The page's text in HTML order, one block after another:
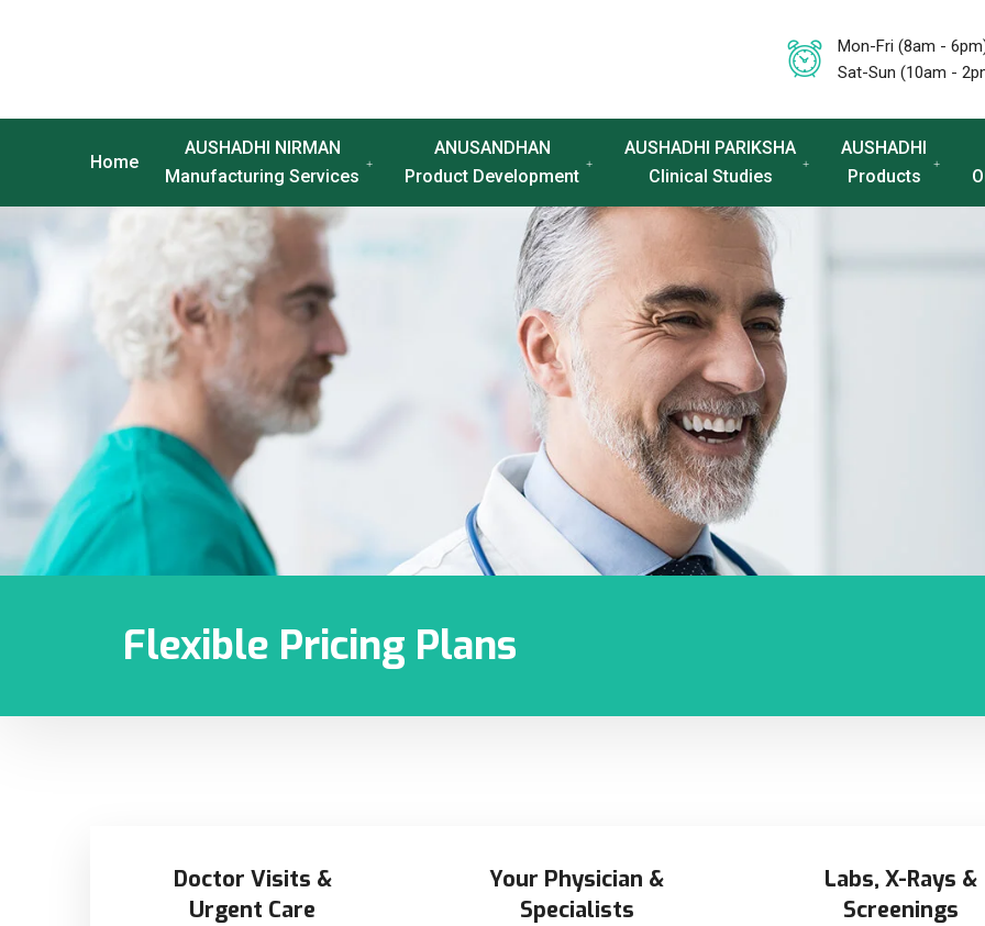
Mon-Fri (8am -
Sat-Sun (10am -
Home
AUSHADHI NIRMAN
Manufacturing Services
ANUSANDHAN
Product Development
AUSHADHI PARIKSHA
Clinical Studies
AUSHADHI
Products
Flexible Pricing Plans
Doctor Visits &
Urgent Care
Your Physician &
Specialists
Labs, X-Rays &
Screenings